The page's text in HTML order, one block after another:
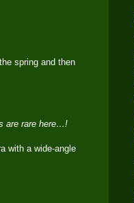
spring and then
are rare here…!
with a wide-angle